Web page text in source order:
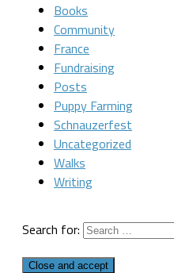
Books
Community
France
Fundraising
Posts
Puppy Farming
Schnauzerfest
Uncategorized
Walks
Writing
Search for: